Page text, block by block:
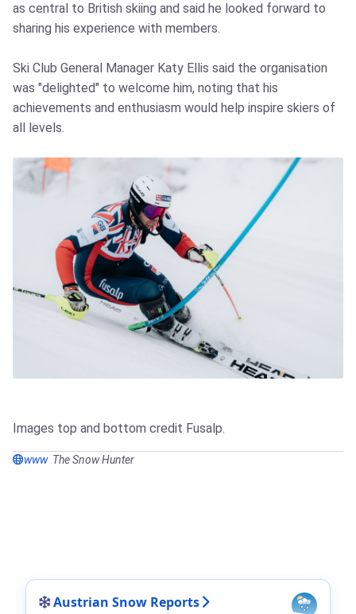
as central to British skiing and said he looked forward to
sharing his experience with members.
Ski Club General Manager Katy Ellis said the organisation
was "delighted" to welcome him, noting that his
achievements and enthusiasm would help inspire skiers of
all levels.
Images top and bottom credit Fusalp.
www The Snow Hunter
Austrian Snow Reports